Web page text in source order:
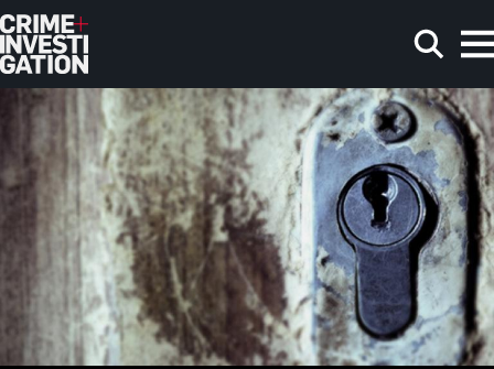
Skip to main content
Search